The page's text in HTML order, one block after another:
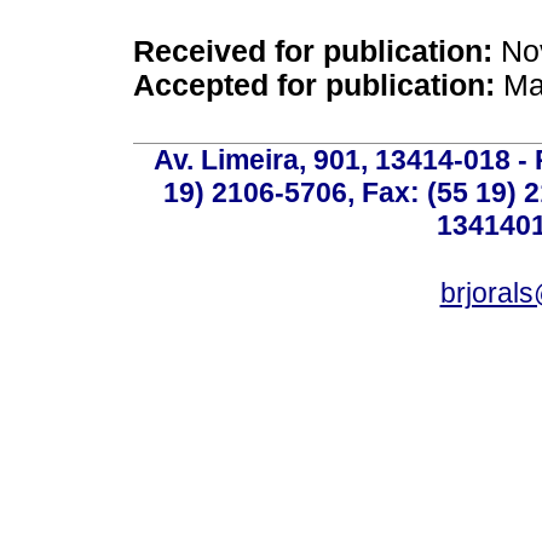
Received for publication:
Accepted for publication:
Av. Limeira, 901, 13414-018
19) 2106-5706, Fax: (55 19)